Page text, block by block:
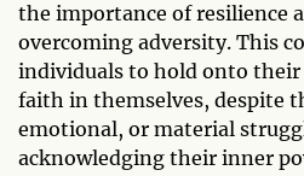
the importance of resilience
overcoming adversity. This
individuals to hold onto
faith in themselves, despite
emotional, or material
acknowledging their inner